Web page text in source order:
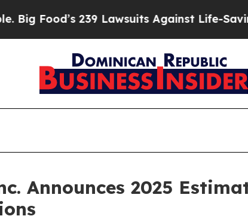
239 Lawsuits Against Life-Saving Policies
Announces 2025